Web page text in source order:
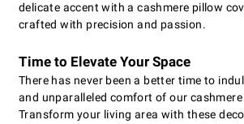
delicate accent with a cashmere pillow
crafted with precision and passion.
Time to Elevate Your Space
There has never been a better time to
and unparalleled comfort of our
Transform your living area with these